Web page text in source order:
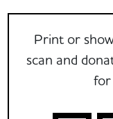
Print or
scan and
for